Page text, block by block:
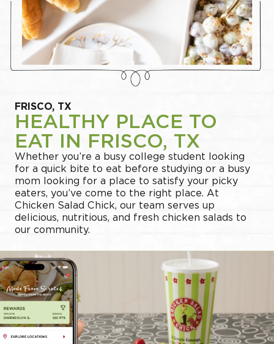
FRISCO, TX
HEALTHY PLACE TO
EAT IN FRISCO, TX
Whether you’re a busy college student looking
for a quick bite to eat before studying or a busy
mom looking for a place to satisfy your picky
eaters, you’ve come to the right place. At
Chicken Salad Chick, our team serves up
delicious, nutritious, and fresh chicken salads to
our community.